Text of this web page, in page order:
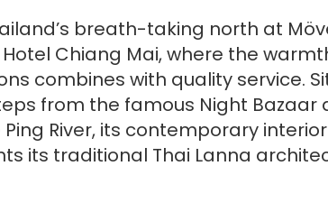
breath-taking north at
Chiang Mai, where the
combines with quality service.
from the famous Night Bazaar
River, its contemporary interior
its traditional Thai Lanna